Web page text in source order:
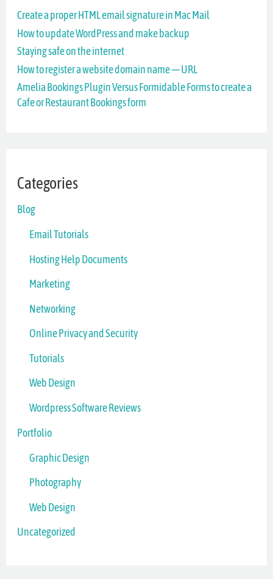
h
f
r
:
Create a proper HTML email signature in Mac Mail
How to update WordPress and make backup
Staying safe on the internet
How to register a website domain name — URL
Amelia Bookings Plugin Versus Formidable Forms to create a
Cafe or Restaurant Bookings form
Categories
Blog
Email Tutorials
Hosting Help Documents
Marketing
Networking
Online Privacy and Security
Tutorials
Web Design
Wordpress Software Reviews
Portfolio
Graphic Design
Photography
Web Design
Uncategorized